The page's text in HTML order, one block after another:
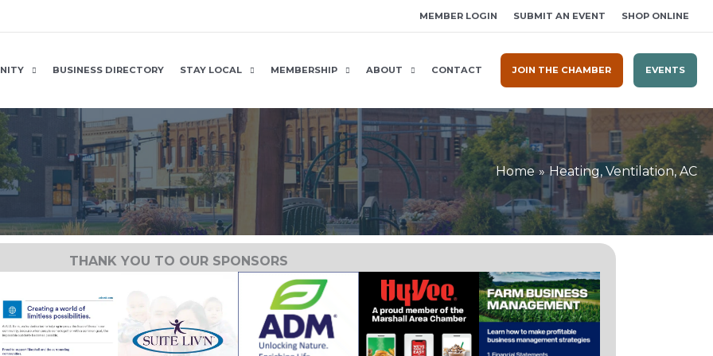
MEMBER LOGIN SUBMIT AN EVENT SHOP ONLINE
BUSINESS DIRECTORY STAY LOCAL MEMBERSHIP ABOUT CONTACT JOIN THE CHAMBER EVENTS
Home Heating, Ventilation, AC
THANK YOU TO OUR SPONSORS